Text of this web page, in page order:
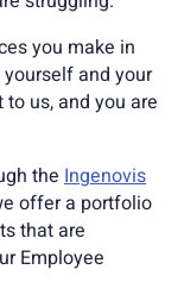
you make in
and your
us, and you are
the Ingenovis
offer a portfolio
that are
Employee